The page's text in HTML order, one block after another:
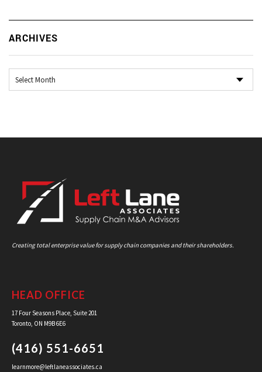
ARCHIVES
Creating total enterprise value for supply chain companies and their shareholders.
HEAD OFFICE
17 Four Seasons Place, Suite 201
Toronto, ON M9B 6E6
(416) 551-6651
learnmore@leftlaneassociates.ca